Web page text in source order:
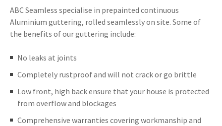
ABC Seamless specialise in prepainted continuous
Aluminium guttering, rolled seamlessly on site. Some of
the benefits of our guttering include:
No leaks at joints
Completely rustproof and will not crack or go brittle
Low front, high back ensure that your house is protected
from overflow and blockages
Comprehensive warranties covering workmanship and